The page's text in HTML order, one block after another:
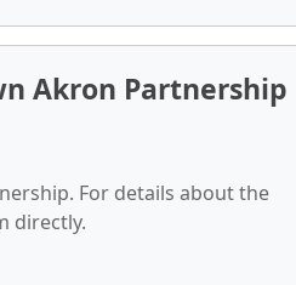
Akron Partnership
For details about the
directly.